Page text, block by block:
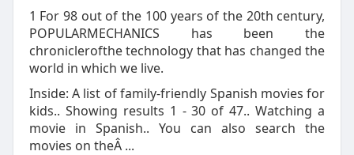
1 For 98 out of the 100 years of the 20th century,
POPULARMECHANICS has been the
chroniclerofthe technology that has changed the
world in which we live.
Inside: A list of family-friendly Spanish movies for
kids.. Showing results 1 - 30 of 47.. Watching a
movie in Spanish.. You can also search the
movies on theÂ ...